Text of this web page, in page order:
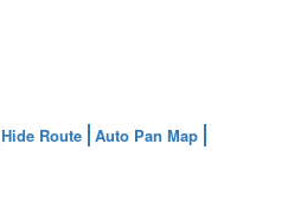
Hide Route Auto Pan Map